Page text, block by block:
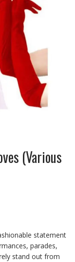
(Various
statement
parades,
stand out from